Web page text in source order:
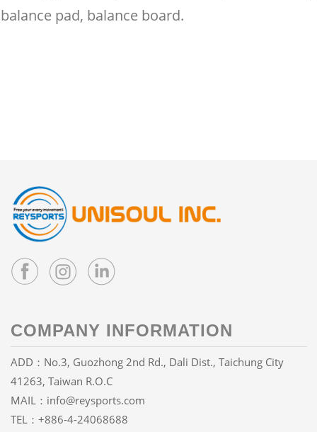
balance pad, balance board.
COMPANY INFORMATION
ADD：No.3, Guozhong 2nd Rd., Dali Dist., Taichung City
41263, Taiwan R.O.C
MAIL： info@reysports.com
TEL： +886-4-24068688